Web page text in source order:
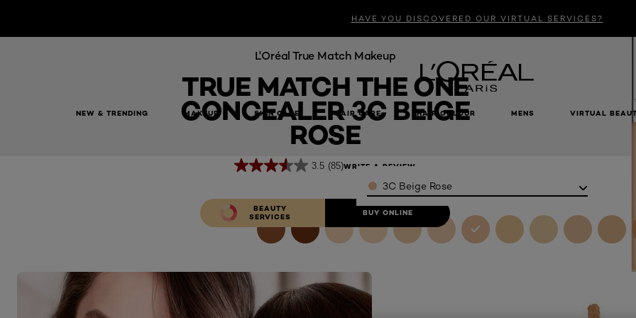
HAVE YOU DISCOVERED OUR VIRTUAL SERVICES?
NEW & TRENDING MAKEUP SKIN CARE HAIR CARE HAIR COLOUR MENS VIRTUAL
L'Oréal True Match Makeup
TRUE MATCH THE ONE
CONCEALER 3C BEIGE
ROSE
3.5 (85)WRITE A REVIEW
BEAUTY
SERVICES
BUY ONLINE
Color3C Beige Rose
True Match The One Concealer 3C Beige Rose